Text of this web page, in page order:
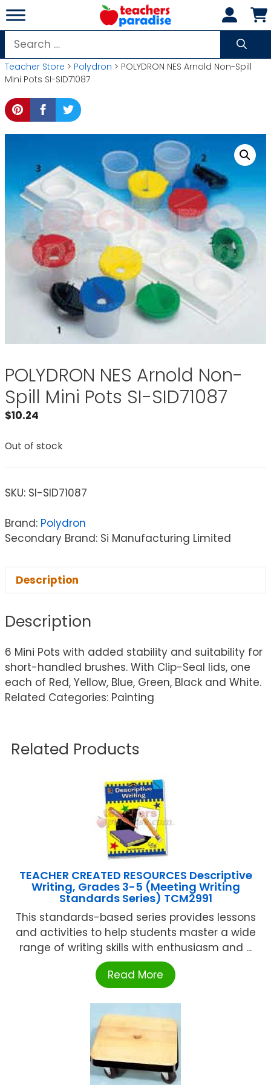
Skip
to
content
Search
for:
Teacher Store > Polydron > POLYDRON NES Arnold Non-Spill
Mini Pots SI-SID71087
POLYDRON NES Arnold Non-
Spill Mini Pots SI-SID71087
$10.24
Out of stock
SKU: SI-SID71087
Brand: Polydron
Secondary Brand: Si Manufacturing Limited
Description
Description
6 Mini Pots with added stability and suitability for
short-handled brushes. With Clip-Seal lids, one
each of Red, Yellow, Blue, Green, Black and White.
Related Categories: Painting
Related Products
TEACHER CREATED RESOURCES Descriptive
Writing, Grades 3-5 (Meeting Writing
Standards Series) TCM2991
This standards-based series provides lessons
and activities to help students master a wide
range of writing skills with enthusiasm and ...
Read More